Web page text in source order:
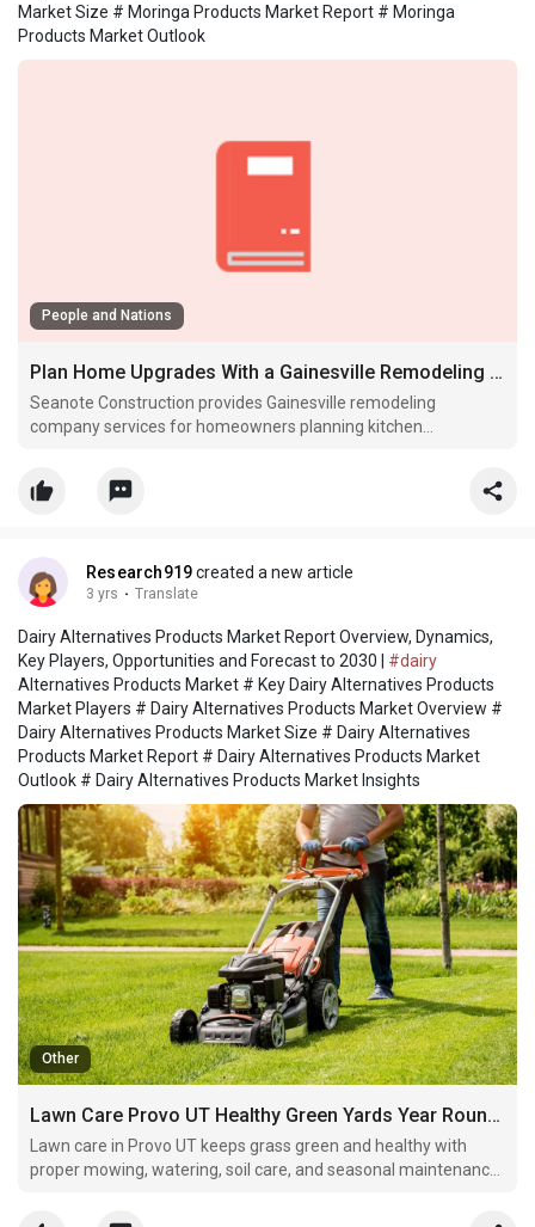
Market Size # Moringa Products Market Report # Moringa
Products Market Outlook
People and Nations
Plan Home Upgrades With a Gainesville Remodeling Company
Seanote Construction provides Gainesville remodeling
company services for homeowners planning kitchen
Research919created a new article
3 yrs · Translate
Dairy Alternatives Products Market Report Overview, Dynamics,
Key Players, Opportunities and Forecast to 2030 | #dairy
Alternatives Products Market # Key Dairy Alternatives Products
Market Players # Dairy Alternatives Products Market Overview #
Dairy Alternatives Products Market Size # Dairy Alternatives
Products Market Report # Dairy Alternatives Products Market
Outlook # Dairy Alternatives Products Market Insights
Other
Lawn Care Provo UT Healthy Green Yards Year Round Care
Lawn care in Provo UT keeps grass green and healthy with
proper mowing, watering, soil care, and seasonal maintenance